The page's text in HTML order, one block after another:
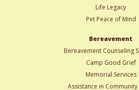
Life Legacy
Pet Peace of Mind
Bereavement
Bereavement Counseling
Camp Good Grief
Memorial Services
Assistance in Community